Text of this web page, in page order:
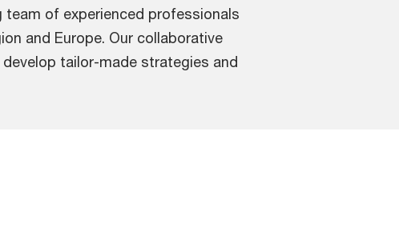
of experienced professionals
and Europe. Our collaborative
tailor-made strategies and